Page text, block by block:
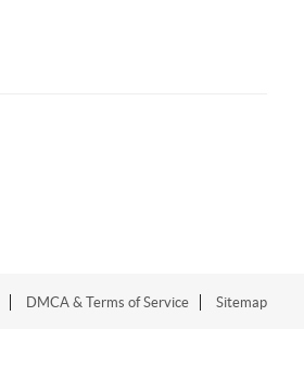
DMCA & Terms of Service Sitemap